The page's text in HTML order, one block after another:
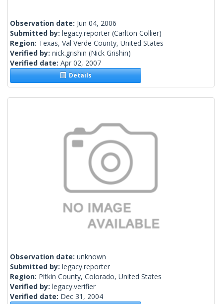
Observation date: Jun 04, 2006
Submitted by: legacy.reporter (Carlton Collier)
Region: Texas, Val Verde County, United States
Verified by: nick.grishin (Nick Grishin)
Verified date: Apr 02, 2007
Details
Observation date: unknown
Submitted by: legacy.reporter
Region: Pitkin County, Colorado, United States
Verified by: legacy.verifier
Verified date: Dec 31, 2004